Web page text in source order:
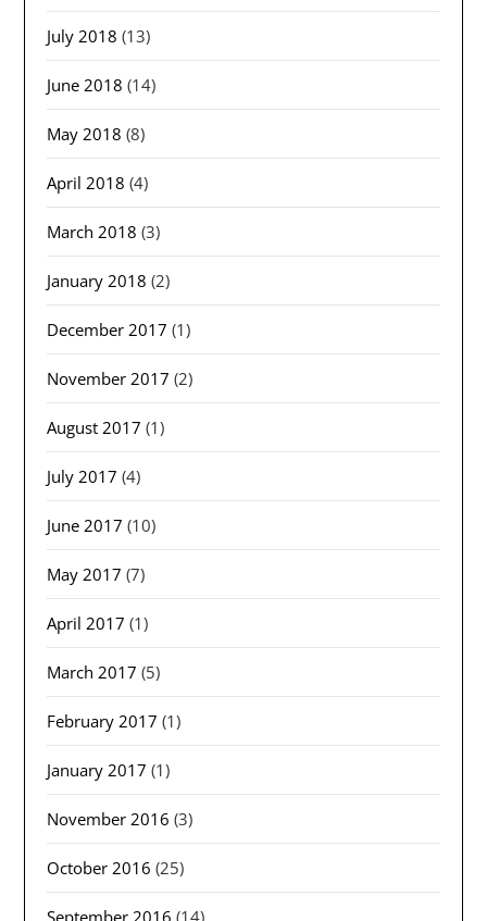
July 2018 (13)
June 2018 (14)
May 2018 (8)
April 2018 (4)
March 2018 (3)
January 2018 (2)
December 2017 (1)
November 2017 (2)
August 2017 (1)
July 2017 (4)
June 2017 (10)
May 2017 (7)
April 2017 (1)
March 2017 (5)
February 2017 (1)
January 2017 (1)
November 2016 (3)
October 2016 (25)